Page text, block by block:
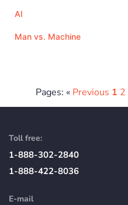
AI
Man vs. Machine
Pages: « Previous 1 2
Toll free:
1-888-302-2840
1-888-422-8036
E-mail